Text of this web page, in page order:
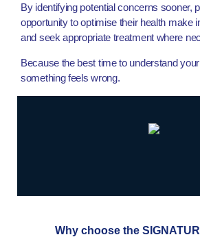
By identifying potential concerns sooner,
opportunity to optimise their health make
and seek appropriate treatment where
Because the best time to understand
something feels wrong.
Why choose the